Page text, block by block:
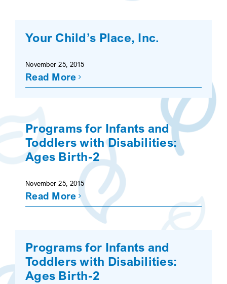
FOR:
CLIENT PORTAL
SEARCH
Your Child’s Place, Inc.
November 25, 2015
Read More
Programs for Infants and
Toddlers with Disabilities:
Ages Birth-2
November 25, 2015
Read More
Programs for Infants and
Toddlers with Disabilities:
Ages Birth-2